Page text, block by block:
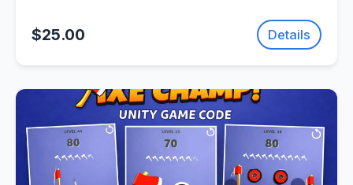
$25.00 Details